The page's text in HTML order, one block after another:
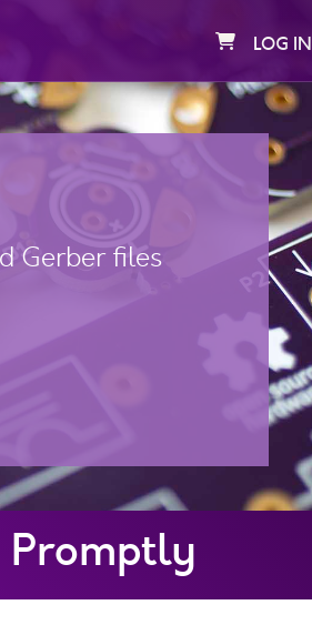
LOG IN
Gerber files
Promptly